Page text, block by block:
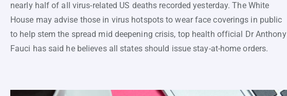
nearly half of all virus-related US deaths recorded yesterday. The White
House may advise those in virus hotspots to wear face coverings in public
to help stem the spread mid deepening crisis, top health official Dr Anthony
Fauci has said he believes all states should issue stay-at-home orders.